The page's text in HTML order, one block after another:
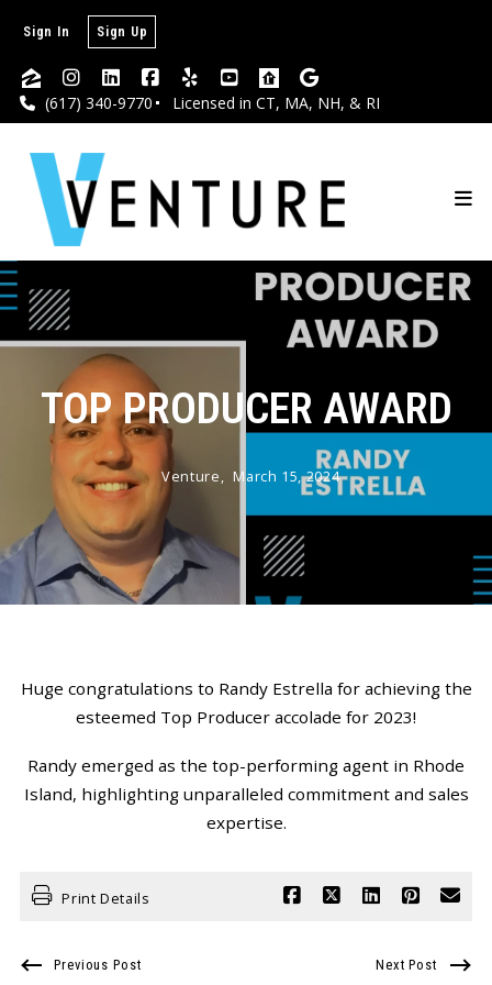
(617) 340-9770 Licensed in CT, MA, NH, & RI
Sign In Sign Up
TOP PRODUCER AWARD
Venture, March 15, 2024
Huge congratulations to Randy Estrella for achieving the
esteemed Top Producer accolade for 2023!
Randy emerged as the top-performing agent in Rhode
Island, highlighting unparalleled commitment and sales
expertise.
Print Details
Previous Post Next Post